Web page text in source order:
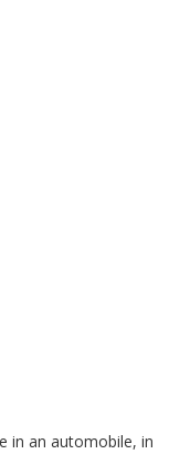
in an automobile, in